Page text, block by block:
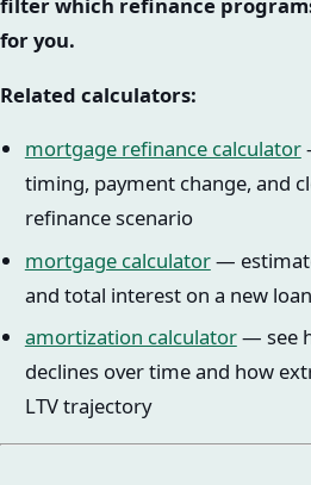
for you.
Related calculators:
mortgage refinance calculator
timing, payment change, and
refinance scenario
mortgage calculator—
and total interest on a new
amortization calculator— see
declines over time and how
LTV trajectory